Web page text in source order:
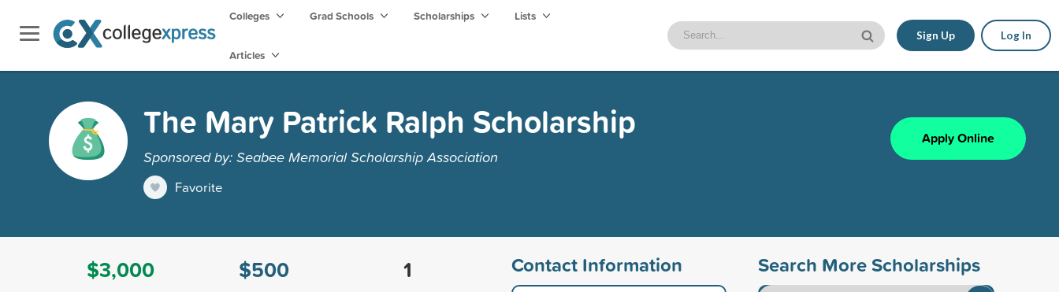
Colleges Grad Schools Scholarships Lists
Articles
Sign Up Log In
The Mary Patrick Ralph Scholarship
Sponsored by: Seabee Memorial Scholarship Association
Favorite
Apply Online
$3,000
$500
1
Contact Information Search More Scholarships